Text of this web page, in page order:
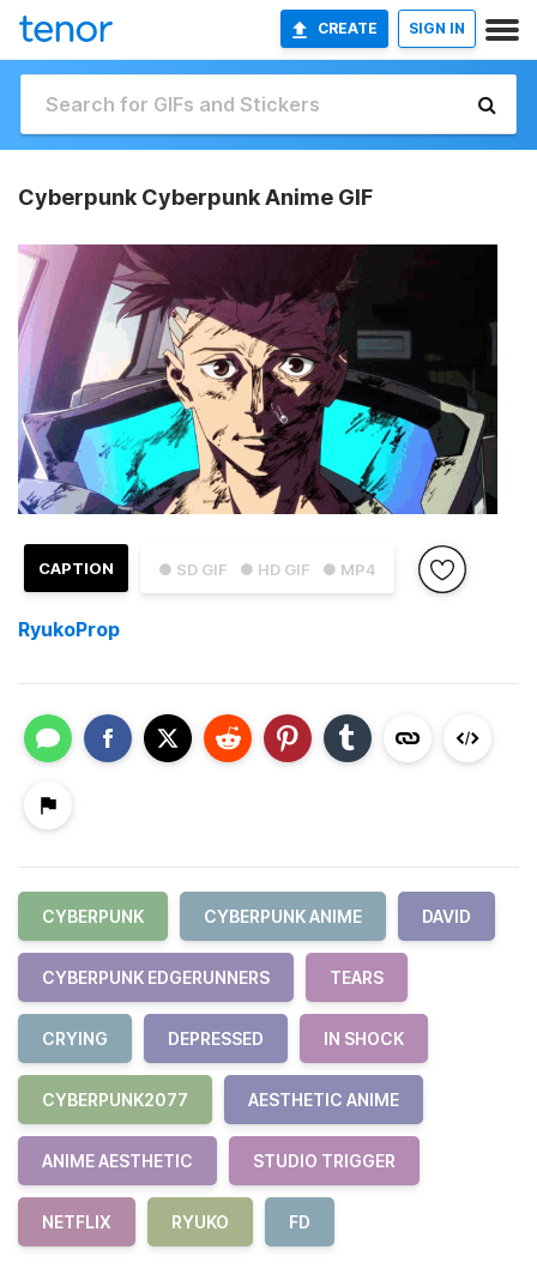
CREATE SIGN IN
Cyberpunk Cyberpunk Anime GIF
● SD GIF ● HD GIF ● MP4
CAPTION
RyukoProp
CYBERPUNK CYBERPUNK ANIME DAVID
CYBERPUNK EDGERUNNERS TEARS
CRYING DEPRESSED IN SHOCK
CYBERPUNK2077 AESTHETIC ANIME
ANIME AESTHETIC STUDIO TRIGGER
NETFLIX RYUKO FD